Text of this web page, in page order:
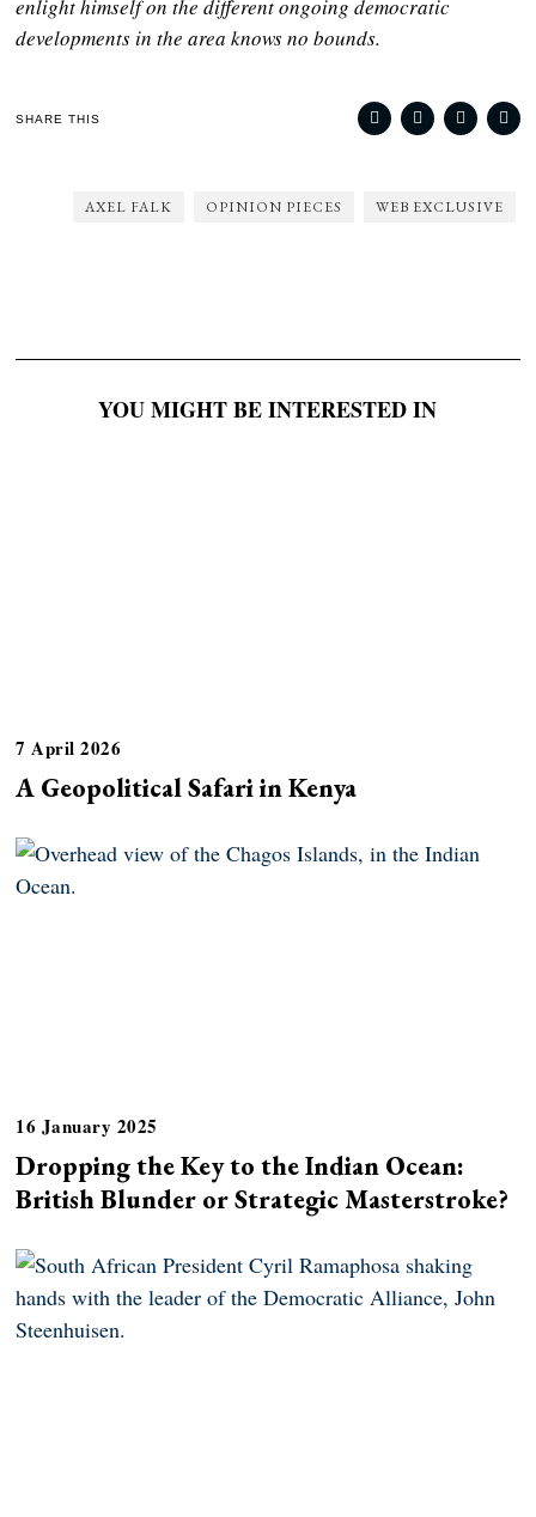
enlight himself on the different ongoing democratic
developments in the area knows no bounds.
SHARE THIS
AXEL FALK OPINION PIECES WEB EXCLUSIVE
YOU MIGHT BE INTERESTED IN
7 April 2026
A Geopolitical Safari in Kenya
16 January 2025
Dropping the Key to the Indian Ocean:
British Blunder or Strategic Masterstroke?